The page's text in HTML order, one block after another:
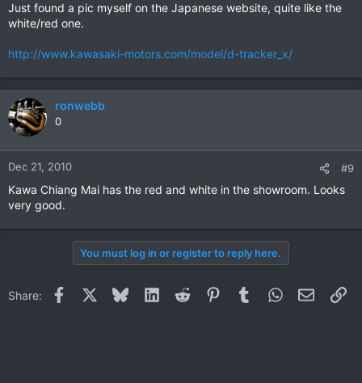
Just found a pic myself on the Japanese website, quite like the
white/red one.
http://www.kawasaki-motors.com/model/d-tracker_x/
ronwebb
0
Dec 21, 2010 #9
Kawa Chiang Mai has the red and white in the showroom. Looks
very good.
You must log in or register to reply here.
Share: Facebook BlueskyLinkedInReddit PinterestTumblrWhatsApp
Email